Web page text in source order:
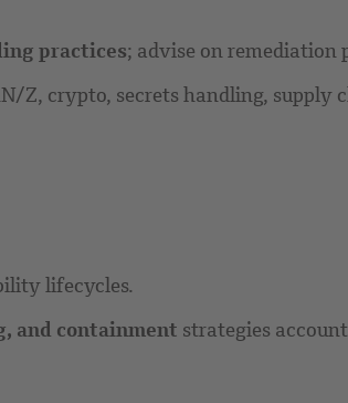
practices; advise on
Z, crypto, secrets handling, supply
lifecycles.
and containmentstrategies